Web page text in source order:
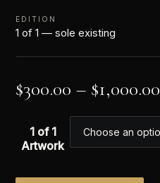
EDITION
1 of 1 — sole existing
$300.00 – $1,000.00
1 of 1
Artwork